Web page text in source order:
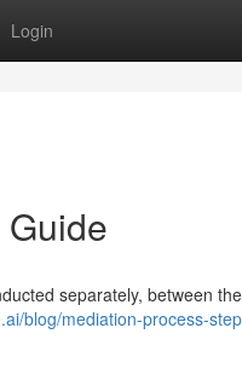
Login
separately, between
blog/mediation-process-